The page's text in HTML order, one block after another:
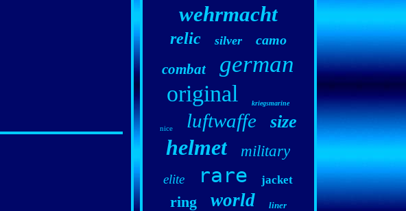
wehrmacht
relic silver camo
combat german
original kriegsmarine
nice luftwaffe size
helmet military
elite rare jacket
ring world liner